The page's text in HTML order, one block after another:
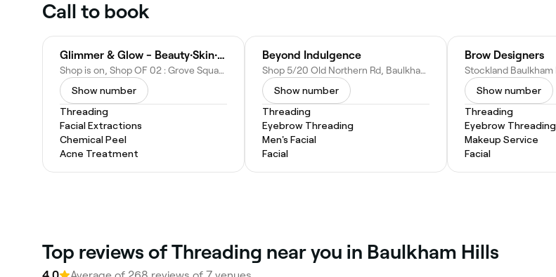
Call to book
Glimmer & Glow - Beauty∙Skin∙Hair
Shop is on, Shop OF 02 : Grove Square - The Hills 375-383 Windsor Rd, Olive St, Baulkham Hills NSW 2153, Australia
Show number
Threading
Facial Extractions
Chemical Peel
Acne Treatment
Beyond Indulgence
Shop 5/20 Old Northern Rd, Baulkham Hills NSW 2153, Australia
Show number
Threading
Eyebrow Threading
Men's Facial
Facial
Brow Designers
Show number
Threading
Eyebrow Threading
Makeup Service
Facial
Top reviews of Threading near you in Baulkham Hills